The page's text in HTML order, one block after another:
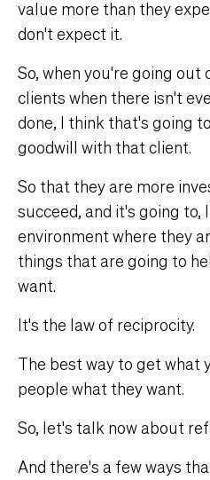
value more than they
don't expect it.
So, when you're going out
clients when there isn't
done, I think that's going
goodwill with that client.
So that they are more
succeed, and it's going to,
environment where they
things that are going to
want.
It's the law of reciprocity.
The best way to get what
people what they want.
So, let's talk now about
And there's a few ways